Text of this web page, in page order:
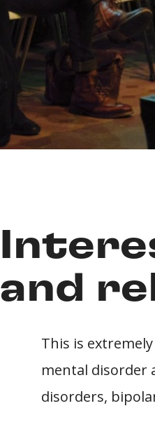
and
This is
mental disorder
disorders,